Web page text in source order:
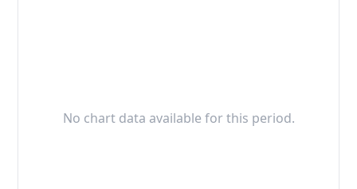
No chart data available for this period.